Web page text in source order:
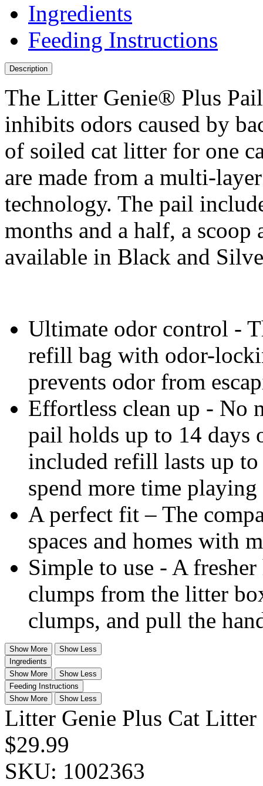
Ingredients
Feeding Instructions
Description
The Litter Genie® Plus
inhibits odors caused by
of soiled cat litter for one
are made from a multi-
technology. The pail
months and a half, a scoop
available in Black and
Ultimate odor control -
refill bag with odor-
prevents odor from
Effortless clean up - No
pail holds up to 14 days
included refill lasts up
spend more time
A perfect fit – The
spaces and homes with
Simple to use - A
clumps from the litter
clumps, and pull the
Show More
Show Less
Ingredients
Show More
Show Less
Feeding Instructions
Show More
Show Less
Litter Genie Plus Cat
$29.99
SKU: 1002363